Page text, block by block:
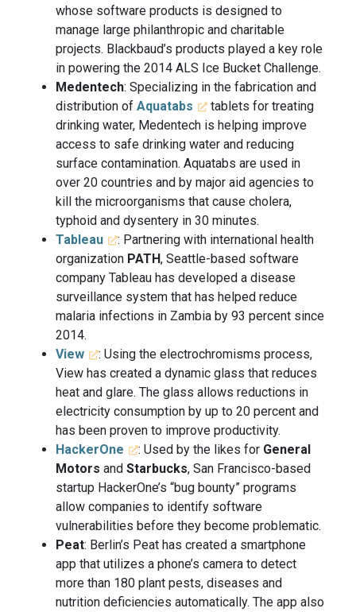
whose software products is designed to
manage large philanthropic and charitable
projects. Blackbaud’s products played a key role
in powering the 2014 ALS Ice Bucket Challenge.
Medentech: Specializing in the fabrication and
distribution of Aquatabs
tablets for treating
drinking water, Medentech is helping improve
access to safe drinking water and reducing
surface contamination. Aquatabs are used in
over 20 countries and by major aid agencies to
kill the microorganisms that cause cholera,
typhoid and dysentery in 30 minutes.
Tableau
: Partnering with international health
organization PATH, Seattle-based software
company Tableau has developed a disease
surveillance system that has helped reduce
malaria infections in Zambia by 93 percent since
2014.
View
: Using the electrochromisms process,
View has created a dynamic glass that reduces
heat and glare. The glass allows reductions in
electricity consumption by up to 20 percent and
has been proven to improve productivity.
HackerOne
: Used by the likes for General
Motors and Starbucks, San Francisco-based
startup HackerOne’s “bug bounty” programs
allow companies to identify software
vulnerabilities before they become problematic.
Peat: Berlin’s Peat has created a smartphone
app that utilizes a phone’s camera to detect
more than 180 plant pests, diseases and
nutrition deficiencies automatically. The app also